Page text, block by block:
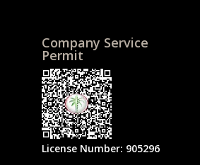
Company Service
Permit
License Number: 905296